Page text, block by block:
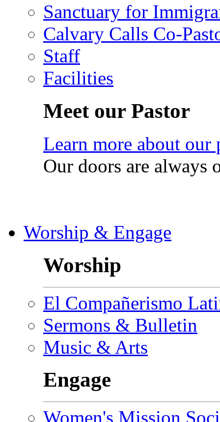
Sanctuary for
Calvary Calls Co-
Staff
Facilities
Meet our Pastor
Learn more about our
Our doors are always
Worship & Engage
Worship
El Compañerismo
Sermons & Bulletin
Music & Arts
Engage
Women's Mission